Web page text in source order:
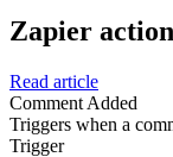
Zapier
Read article
Comment Added
Triggers when a
Trigger